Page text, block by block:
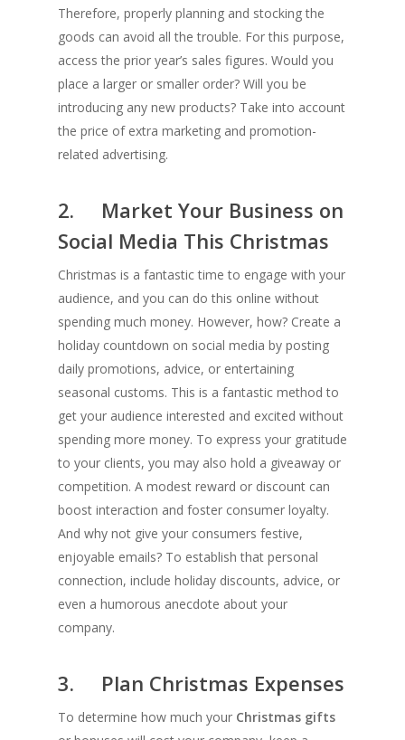
Therefore, properly planning and stocking the
goods can avoid all the trouble. For this purpose,
access the prior year’s sales figures. Would you
place a larger or smaller order? Will you be
introducing any new products? Take into account
the price of extra marketing and promotion-
related advertising.
2. Market Your Business on
Social Media This Christmas
Christmas is a fantastic time to engage with your
audience, and you can do this online without
spending much money. However, how? Create a
holiday countdown on social media by posting
daily promotions, advice, or entertaining
seasonal customs. This is a fantastic method to
get your audience interested and excited without
spending more money. To express your gratitude
to your clients, you may also hold a giveaway or
competition. A modest reward or discount can
boost interaction and foster consumer loyalty.
And why not give your consumers festive,
enjoyable emails? To establish that personal
connection, include holiday discounts, advice, or
even a humorous anecdote about your
company.
3. Plan Christmas Expenses
To determine how much your Christmas gifts